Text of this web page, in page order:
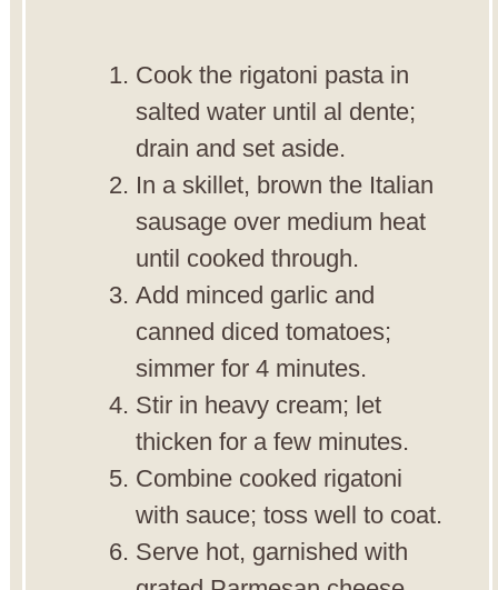
Cook the rigatoni pasta in
salted water until al dente;
drain and set aside.
In a skillet, brown the Italian
sausage over medium heat
until cooked through.
Add minced garlic and
canned diced tomatoes;
simmer for 4 minutes.
Stir in heavy cream; let
thicken for a few minutes.
Combine cooked rigatoni
with sauce; toss well to coat.
Serve hot, garnished with